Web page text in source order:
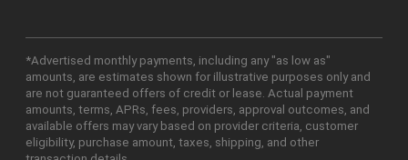
*Advertised monthly payments, including any "as low as"
amounts, are estimates shown for illustrative purposes only and
are not guaranteed offers of credit or lease. Actual payment
amounts, terms, APRs, fees, providers, approval outcomes, and
available offers may vary based on provider criteria, customer
eligibility, purchase amount, taxes, shipping, and other